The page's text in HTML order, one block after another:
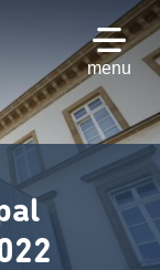
menu